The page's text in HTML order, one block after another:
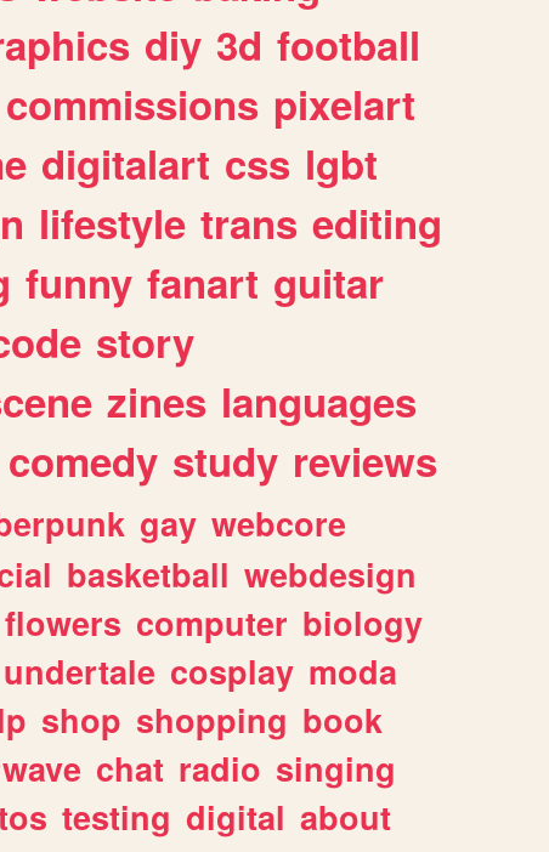
diy 3d football
commissions pixelart
digitalart css lgbt
lifestyle trans editing
funny fanart guitar
story
zines languages
comedy study reviews
gay webcore
basketball webdesign
flowers computer biology
undertale cosplay moda
shop shopping book
chat radio singing
testing digital about